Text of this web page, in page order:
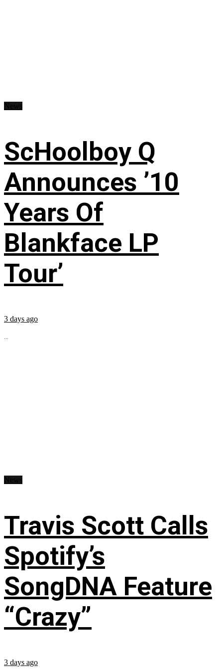
ScHoolboy Q
Announces ’10
Years Of
Blankface LP
Tour’
3 days ago
...
Travis Scott Calls
Spotify’s
SongDNA Feature
“Crazy”
3 days ago